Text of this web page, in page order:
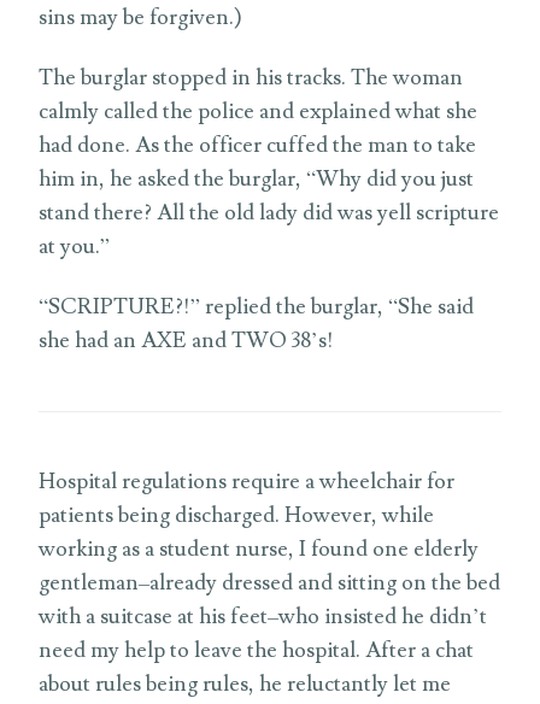
sins may be forgiven.)
The burglar stopped in his tracks. The woman
calmly called the police and explained what she
had done. As the officer cuffed the man to take
him in, he asked the burglar, “Why did you just
stand there? All the old lady did was yell scripture
at you.”
“SCRIPTURE?!” replied the burglar, “She said
she had an AXE and TWO 38’s!
Hospital regulations require a wheelchair for
patients being discharged. However, while
working as a student nurse, I found one elderly
gentleman–already dressed and sitting on the bed
with a suitcase at his feet–who insisted he didn’t
need my help to leave the hospital. After a chat
about rules being rules, he reluctantly let me